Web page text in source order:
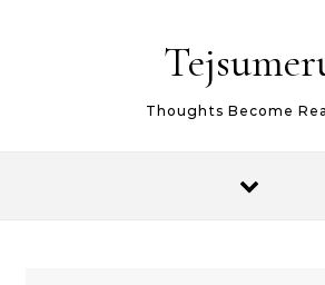
Thoughts Become